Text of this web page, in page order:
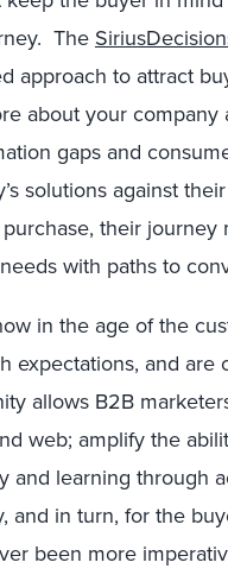
The
approach to attract
about your
gaps and
solutions against
their journey
with paths to
in the age of the
expectations, and
allows B2B
web; amplify the
and learning through
and in turn, for the
been more